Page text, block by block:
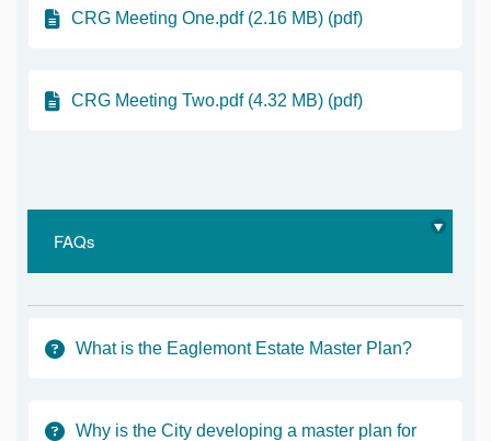
CRG Meeting One.pdf (2.16 MB) (pdf)
CRG Meeting Two.pdf (4.32 MB) (pdf)
FAQs
What is the Eaglemont Estate Master Plan?
Why is the City developing a master plan for